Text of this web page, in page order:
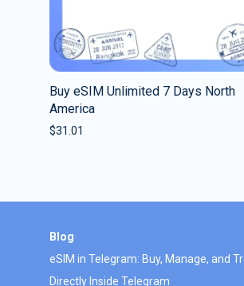
Buy eSIM Unlimited 7 Days North
America
$31.01
Blog
eSIM in Telegram: Buy, Manage, and
Directly Inside Telegram